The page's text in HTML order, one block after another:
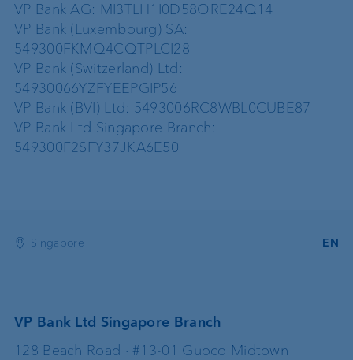
VP Bank AG: MI3TLH1I0D58ORE24Q14
VP Bank (Luxembourg) SA:
549300FKMQ4CQTPLCI28
VP Bank (Switzerland) Ltd:
54930066YZFYEEPGIP56
VP Bank (BVI) Ltd: 5493006RC8WBL0CUBE87
VP Bank Ltd Singapore Branch:
549300F2SFY37JKA6E50
Singapore EN
VP Bank Ltd Singapore Branch
128 Beach Road · #13-01 Guoco Midtown